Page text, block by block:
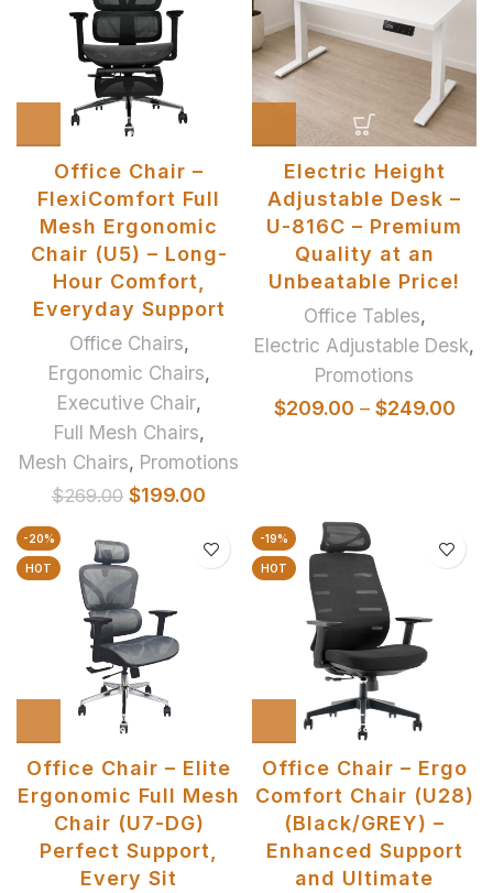
Office Chair –
FlexiComfort Full
Mesh Ergonomic
Chair (U5) – Long-
Hour Comfort,
Everyday Support
Office Chairs,
Ergonomic Chairs,
Executive Chair,
Full Mesh Chairs,
Mesh Chairs, Promotions
$269.00 $199.00
Electric Height
Adjustable Desk –
U-816C – Premium
Quality at an
Unbeatable Price!
Office Tables,
Electric Adjustable Desk,
Promotions
$209.00 – $249.00
-20%
HOT
Office Chair – Elite
Ergonomic Full Mesh
Chair (U7-DG)
Perfect Support,
Every Sit
-19%
HOT
Office Chair – Ergo
Comfort Chair (U28)
(Black/GREY) –
Enhanced Support
and Ultimate